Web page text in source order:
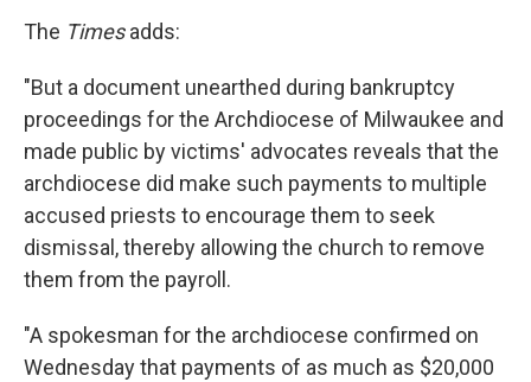
The Timesadds:
"But a document unearthed during bankruptcy
proceedings for the Archdiocese of Milwaukee and
made public by victims' advocates reveals that the
archdiocese did make such payments to multiple
accused priests to encourage them to seek
dismissal, thereby allowing the church to remove
them from the payroll.
"A spokesman for the archdiocese confirmed on
Wednesday that payments of as much as $20,000